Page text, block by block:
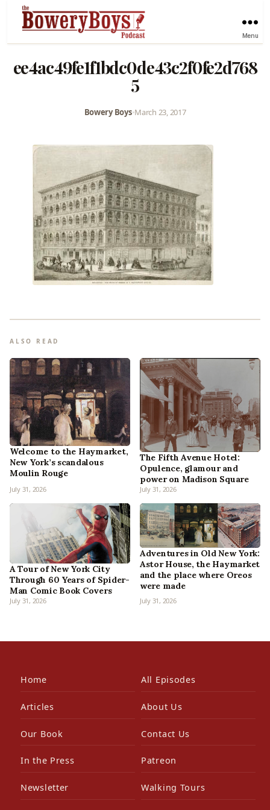
Menu
ee4ac49fe1f1bdc0de43c2f0fe2d768
5
Bowery Boys•March 23, 2017
ALSO READ
Welcome to the Haymarket,
New York’s scandalous
Moulin Rouge
July 31, 2026
The Fifth Avenue Hotel:
Opulence, glamour and
power on Madison Square
July 31, 2026
A Tour of New York City
Through 60 Years of Spider-
Man Comic Book Covers
July 31, 2026
Adventures in Old New York:
Astor House, the Haymarket
and the place where Oreos
were made
July 31, 2026
Home All Episodes
Articles About Us
Our Book Contact Us
In the Press Patreon
Newsletter Walking Tours